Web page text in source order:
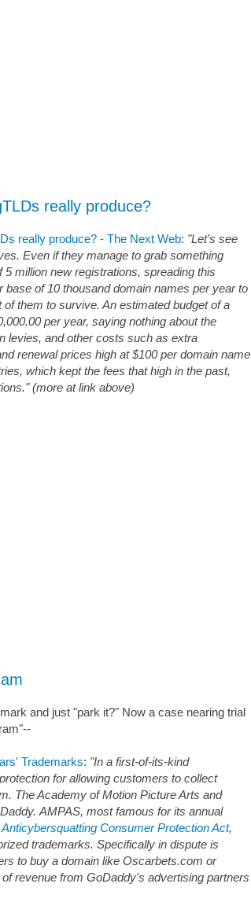
really produce?
really produce? - The Next Web: "Let’s see
Even if they manage to grab something
million new registrations, spreading this
of 10 thousand domain names per year to
them to survive. An estimated budget of a
per year, saying nothing about the
levies, and other costs such as extra
renewal prices high at $100 per domain name
which kept the fees that high in the past,
(more at link above)
and just "park it?" Now a case nearing trial
Trademarks: "In a first-of-its-kind
for allowing customers to collect
The Academy of Motion Picture Arts and
AMPAS, most famous for its annual
Anticybersquatting Consumer Protection Act,
trademarks. Specifically in dispute is
to buy a domain like Oscarbets.com or
revenue from GoDaddy's advertising partners